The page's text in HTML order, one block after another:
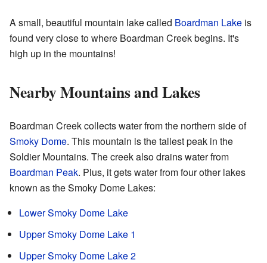
A small, beautiful mountain lake called Boardman Lake is
found very close to where Boardman Creek begins. It's
high up in the mountains!
Nearby Mountains and Lakes
Boardman Creek collects water from the northern side of
Smoky Dome. This mountain is the tallest peak in the
Soldier Mountains. The creek also drains water from
Boardman Peak. Plus, it gets water from four other lakes
known as the Smoky Dome Lakes:
Lower Smoky Dome Lake
Upper Smoky Dome Lake 1
Upper Smoky Dome Lake 2